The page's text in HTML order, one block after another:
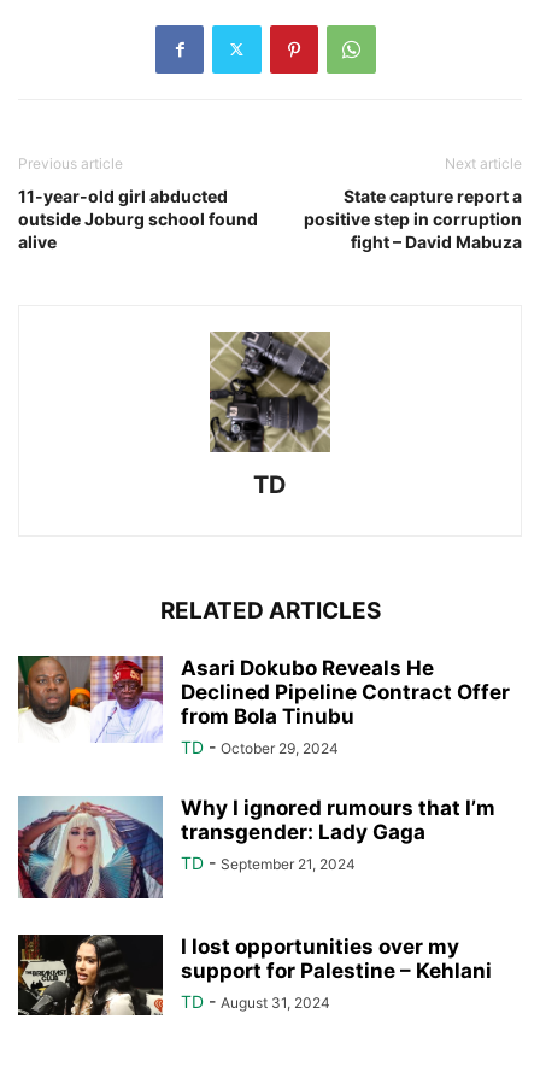
Previous article
11-year-old girl abducted
outside Joburg school found
alive
Next article
State capture report a
positive step in corruption
fight – David Mabuza
TD
RELATED ARTICLES
Asari Dokubo Reveals He
Declined Pipeline Contract Offer
from Bola Tinubu
TD - October 29, 2024
Why I ignored rumours that I’m
transgender: Lady Gaga
TD - September 21, 2024
I lost opportunities over my
support for Palestine – Kehlani
TD - August 31, 2024